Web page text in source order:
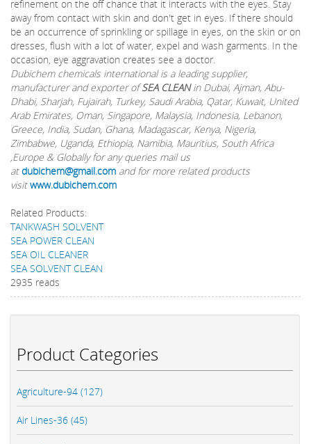
Product Categories
Agriculture-94 (127)
Air Lines-36 (45)
refinement on the off chance that it interacts with the eyes. Stay
away from contact with skin and don't get in eyes. If there should
be an occurrence of sprinkling or spillage in eyes, on the skin or on
dresses, flush with a lot of water, expel and wash garments. In the
occasion, eye aggravation creates see a doctor.
Dubichem chemicals international is a leading supplier,
manufacturer and exporter ofSEA CLEANin Dubai, Ajman, Abu-
Dhabi, Sharjah, Fujairah, Turkey, Saudi Arabia, Qatar, Kuwait, United
Arab Emirates, Oman, Singapore, Malaysia, Indonesia, Lebanon,
Greece, India, Sudan, Ghana, Madagascar, Kenya, Nigeria,
Zimbabwe, Uganda, Ethiopia, Namibia, Mauritius, South Africa
,Europe & Globally for any queries mail us
atdubichem@gmail.com and for more related products
visitwww.dubichem.com
Related Products:
TANKWASH SOLVENT
SEA POWER CLEAN
SEA OIL CLEANER
SEA SOLVENT CLEAN
2935 reads